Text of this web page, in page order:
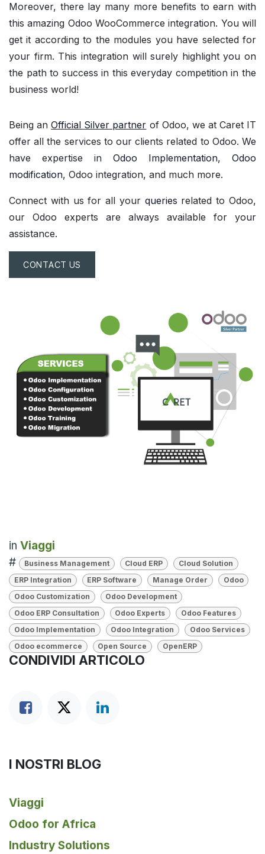
Moreover, there lay many more benefits to earn with
this amazing Odoo WooCommerce integration. You will
get it according to the modules you have selected for
your firm. This integration will surely highlight you on
the path to success in this everyday competition in the
business world!
Being anOfficial Silver partner of Odoo, we at Caret IT
offer all the services to our clients related to Odoo. We
have expertise in Odoo Implementation, Odoo
modification, Odoo integration, and much more.
Connect with us for all your queries related to Odoo,
our Odoo experts are always available for your
assistance.
CONTACT US
in Viaggi
#
Business Management Cloud ERP
Cloud Solution
ERP Integration
ERP Software Manage Order
Odoo
Odoo Customization
Odoo Development
Odoo ERP Consultation
Odoo Experts
Odoo Features
Odoo Implementation
Odoo Integration
Odoo Services
Odoo ecommerce
Open Source OpenERP
CONDIVIDI ARTICOLO
I NOSTRI BLOG
Viaggi
Odoo for Africa
Industry Solutions